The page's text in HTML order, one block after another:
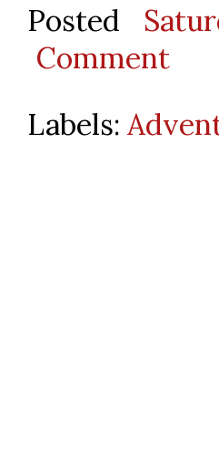
Posted
Comment
Labels: